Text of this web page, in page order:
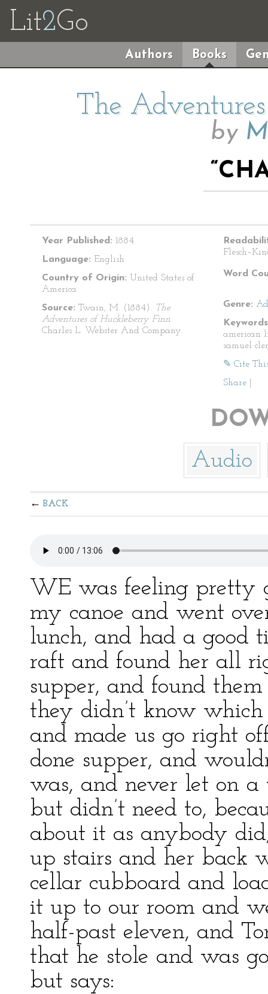
Lit2Go
Authors Books
The
by
Year Published: 1884
Language: English
Country of Origin: United States of
America
Source: Twain, M. (1884). The
Adventures of Huckleberry Finn
Charles L. Webster And Company.
Word
Genre:
american
samuel
✎ Cite
Share
Audio
BACK
WE was feeling pretty
my canoe and went
lunch, and had a good
raft and found her all
supper, and found
they didn’t know
and made us go right
done supper, and
was, and never let on
but didn’t need to,
about it as anybody
up stairs and her back
cellar cubboard and
it up to our room and
half-past eleven, and
that he stole and was
but says: